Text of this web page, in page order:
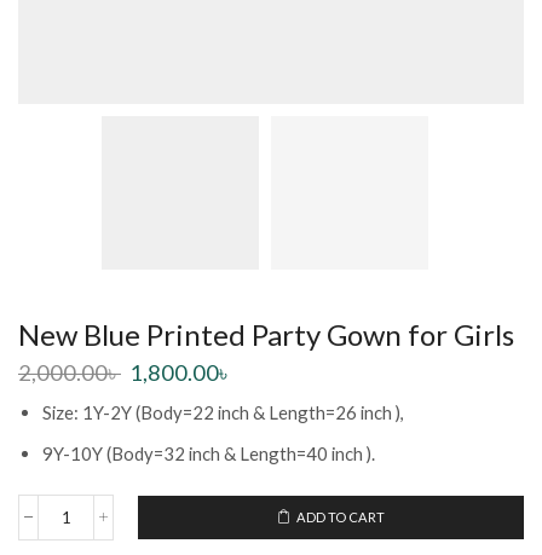
New Blue Printed Party Gown for Girls
2,000.00৳ 1,800.00৳
Size: 1Y-2Y (Body=22 inch & Length=26 inch ),
9Y-10Y (Body=32 inch & Length=40 inch ).
ADD TO CART